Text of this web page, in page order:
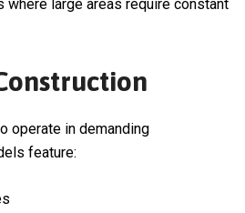
where large areas require constant
operate in demanding
feature: